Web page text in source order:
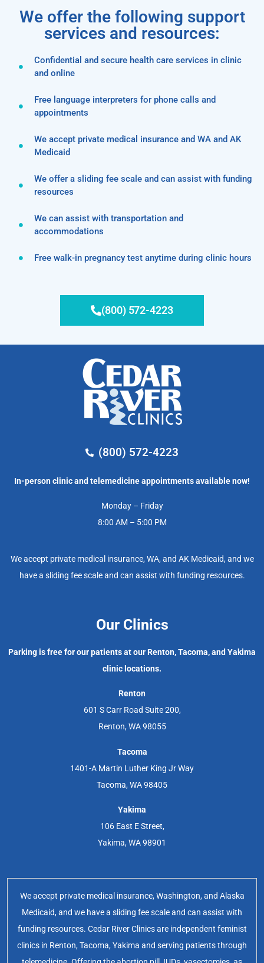
We offer the following support
services and resources:
Confidential and secure health care services in clinic
and online
Free language interpreters for phone calls and
appointments
We accept private medical insurance and WA and AK
Medicaid
We offer a sliding fee scale and can assist with funding
resources
We can assist with transportation and
accommodations
Free walk-in pregnancy test anytime during clinic hours
(800) 572-4223
(800) 572-4223
In-person clinic and telemedicine appointments available now!
Monday – Friday
8:00 AM – 5:00 PM
We accept private medical insurance, WA, and AK Medicaid, and we
have a sliding fee scale and can assist with funding resources.
Our Clinics
Parking is free for our patients at our Renton, Tacoma, and Yakima
clinic locations.
Renton
601 S Carr Road Suite 200,
Renton, WA 98055
Tacoma
1401-A Martin Luther King Jr Way
Tacoma, WA 98405
Yakima
106 East E Street,
Yakima, WA 98901
We accept private medical insurance, Washington, and Alaska
Medicaid, and we have a sliding fee scale and can assist with
funding resources. Cedar River Clinics are independent feminist
clinics in Renton, Tacoma, Yakima and serving patients through